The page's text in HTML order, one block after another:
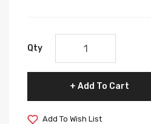
Qty
Add To Cart
Add To Wish List